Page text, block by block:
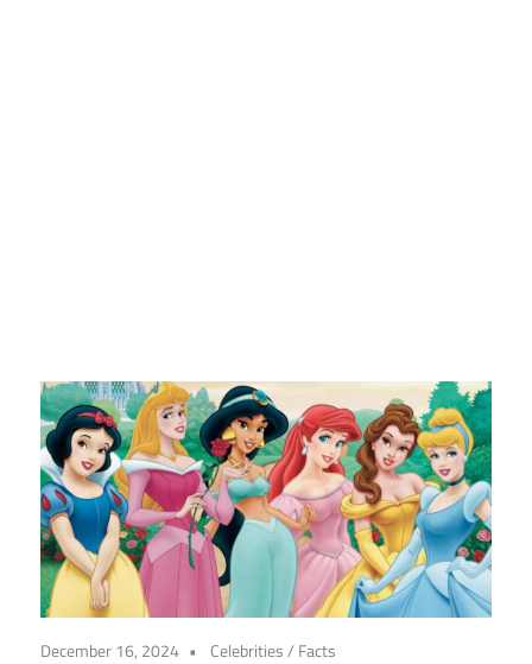
December 16, 2024 Celebrities/ Facts